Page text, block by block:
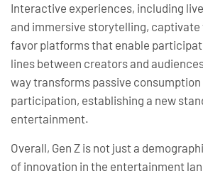
Interactive experiences, including
and immersive storytelling,
favor platforms that enable
lines between creators and
way transforms passive
participation, establishing a new
entertainment.
Overall, Gen Z is not just a
of innovation in the entertainment